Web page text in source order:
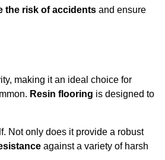
the risk of accidents and ensure
making it an ideal choice for
Resin flooring is designed to
Not only does it provide a robust
against a variety of harsh